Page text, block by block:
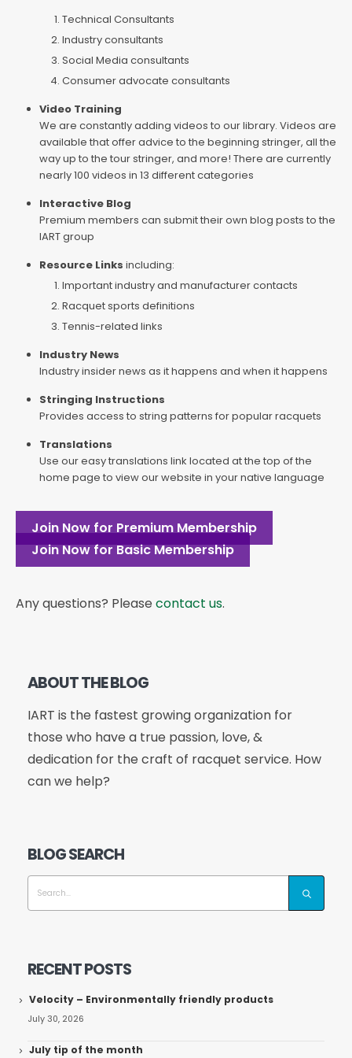
Technical Consultants
Industry consultants
Social Media consultants
Consumer advocate consultants
Video Training
We are constantly adding videos to our library. Videos are
available that offer advice to the beginning stringer, all the
way up to the tour stringer, and more! There are currently
nearly 100 videos in 13 different categories
Interactive Blog
Premium members can submit their own blog posts to the
IART group
Resource Links including:
Important industry and manufacturer contacts
Racquet sports definitions
Tennis-related links
Industry News
Industry insider news as it happens and when it happens
Stringing Instructions
Provides access to string patterns for popular racquets
Translations
Use our easy translations link located at the top of the
home page to view our website in your native language
Join Now for Premium Membership
Join Now for Basic Membership
Any questions? Please contact us.
ABOUT THE BLOG
IART is the fastest growing organization for
those who have a true passion, love, &
dedication for the craft of racquet service. How
can we help?
BLOG SEARCH
RECENT POSTS
Velocity – Environmentally friendly products
July 30, 2026
July tip of the month